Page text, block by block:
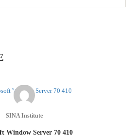
SINA Institute
Window Server 70 410